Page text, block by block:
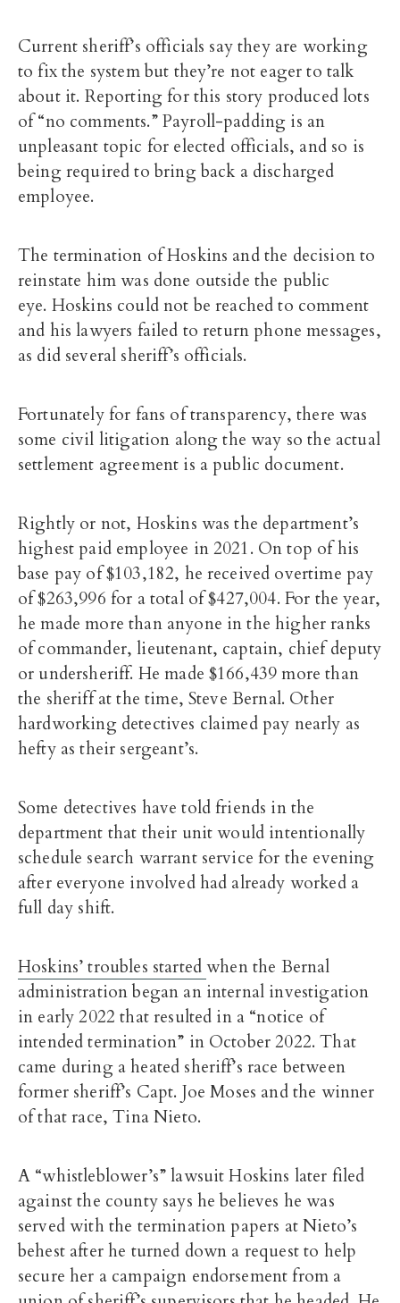
Current sheriff’s officials say they are working
to fix the system but they’re not eager to talk
about it. Reporting for this story produced lots
of “no comments.” Payroll-padding is an
unpleasant topic for elected officials, and so is
being required to bring back a discharged
employee.
The termination of Hoskins and the decision to
reinstate him was done outside the public
eye. Hoskins could not be reached to comment
and his lawyers failed to return phone messages,
as did several sheriff’s officials.
Fortunately for fans of transparency, there was
some civil litigation along the way so the actual
settlement agreement is a public document.
Rightly or not, Hoskins was the department’s
highest paid employee in 2021. On top of his
base pay of $103,182, he received overtime pay
of $263,996 for a total of $427,004. For the year,
he made more than anyone in the higher ranks
of commander, lieutenant, captain, chief deputy
or undersheriff. He made $166,439 more than
the sheriff at the time, Steve Bernal. Other
hardworking detectives claimed pay nearly as
hefty as their sergeant’s.
Some detectives have told friends in the
department that their unit would intentionally
schedule search warrant service for the evening
after everyone involved had already worked a
full day shift.
Hoskins’ troubles startedwhen the Bernal
administration began an internal investigation
in early 2022 that resulted in a “notice of
intended termination” in October 2022. That
came during a heated sheriff’s race between
former sheriff’s Capt. Joe Moses and the winner
of that race, Tina Nieto.
A “whistleblower’s” lawsuit Hoskins later filed
against the county says he believes he was
served with the termination papers at Nieto’s
behest after he turned down a request to help
secure her a campaign endorsement from a